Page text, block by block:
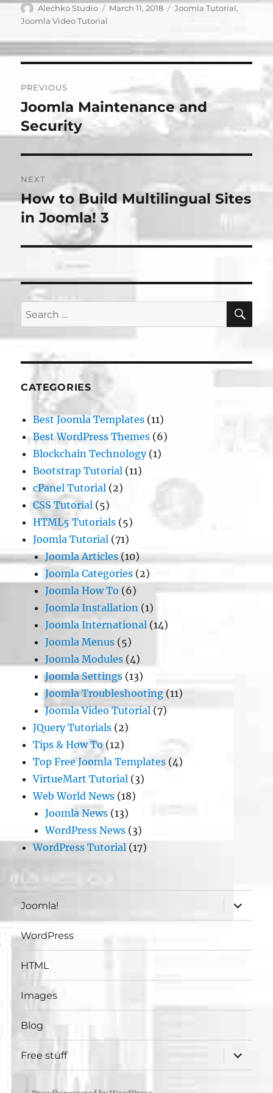
Author
Alechko Studio
Posted
March 11, 2018 Categories
Joomla Tutorial,
Joomla Video Tutorial
navigation
PREVIOUS
Previous
post:
Joomla Maintenance and
Security
NEXT
Next
post:
How to Build Multilingual Sites
in Joomla! 3
Search
for:
CATEGORIES
Best Joomla Templates (11)
Best WordPress Themes (6)
Blockchain Technology(1)
Bootstrap Tutorial (11)
cPanel Tutorial (2)
CSS Tutorial (5)
HTML5 Tutorials (5)
Joomla Tutorial (71)
Joomla Articles(10)
Joomla Categories (2)
Joomla How To (6)
Joomla Installation (1)
Joomla International (14)
Joomla Menus (5)
Joomla Modules (4)
Joomla Settings (13)
Joomla Troubleshooting (11)
Joomla Video Tutorial(7)
JQuery Tutorials (2)
Tips & How To(12)
Top Free Joomla Templates (4)
VirtueMart Tutorial (3)
Web World News (18)
Joomla News (13)
WordPress News (3)
WordPress Tutorial (17)
Joomla!
expand
child
menu
WordPress
HTML
Images
Blog
Free stuff
expand
child
menu